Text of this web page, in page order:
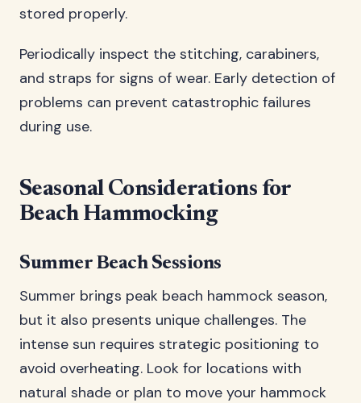
stored properly.
Periodically inspect the stitching, carabiners,
and straps for signs of wear. Early detection of
problems can prevent catastrophic failures
during use.
Seasonal Considerations for
Beach Hammocking
Summer Beach Sessions
Summer brings peak beach hammock season,
but it also presents unique challenges. The
intense sun requires strategic positioning to
avoid overheating. Look for locations with
natural shade or plan to move your hammock